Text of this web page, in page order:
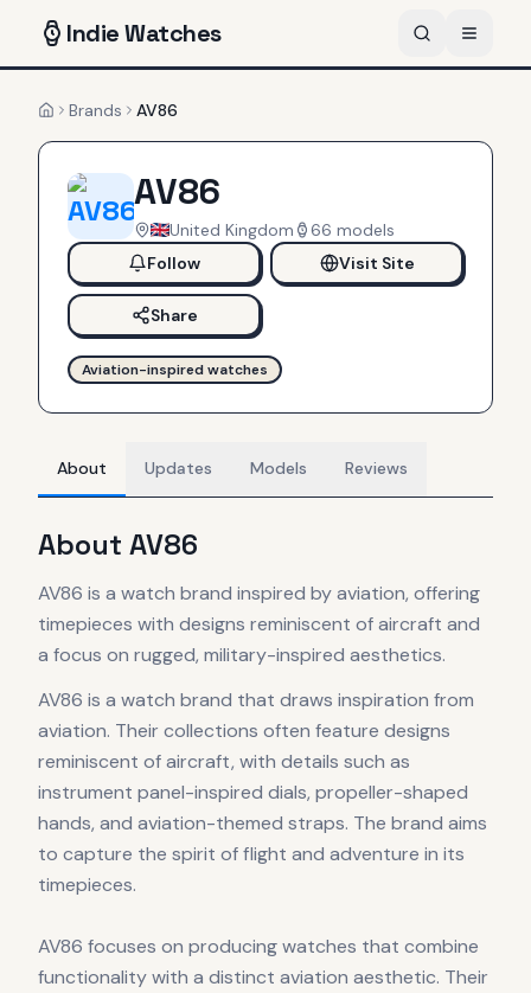
IndieWatches
HomeBrands AV86
AV86
United Kingdom 66 models
Follow
Visit Site
Share
Aviation-inspired watches
About Updates Models Reviews
About AV86
AV86 is a watch brand inspired by aviation, offering
timepieces with designs reminiscent of aircraft and
a focus on rugged, military-inspired aesthetics.
AV86 is a watch brand that draws inspiration from
aviation. Their collections often feature designs
reminiscent of aircraft, with details such as
instrument panel-inspired dials, propeller-shaped
hands, and aviation-themed straps. The brand aims
to capture the spirit of flight and adventure in its
timepieces.
AV86 focuses on producing watches that combine
functionality with a distinct aviation aesthetic. Their